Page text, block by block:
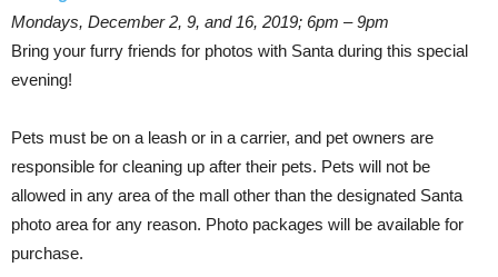
Mondays, December 2, 9, and 16, 2019; 6pm – 9pm
Bring your furry friends for photos with Santa during this special
evening!
Pets must be on a leash or in a carrier, and pet owners are
responsible for cleaning up after their pets. Pets will not be
allowed in any area of the mall other than the designated Santa
photo area for any reason. Photo packages will be available for
purchase.